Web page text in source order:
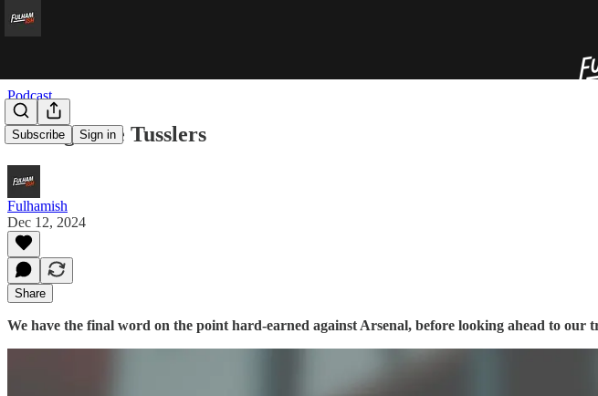
Subscribe Sign in
Podcast
Testing Title Tusslers
Fulhamish
Dec 12, 2024
Share
We have the final word on the point hard-earned against Arsenal, before looking ahead to our